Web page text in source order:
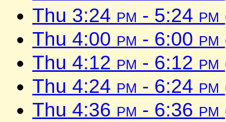
Thu 3:24 pm - 5:24 pm
Thu 4:00 pm - 6:00 pm
Thu 4:12 pm - 6:12 pm
Thu 4:24 pm - 6:24 pm
Thu 4:36 pm - 6:36 pm